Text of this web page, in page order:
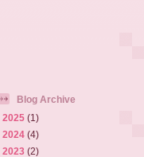
Blog Archive
2025 (1)
2024 (4)
2023 (2)